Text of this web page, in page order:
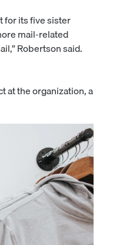
for its five sister
mail-related
Robertson said.
at the organization, a